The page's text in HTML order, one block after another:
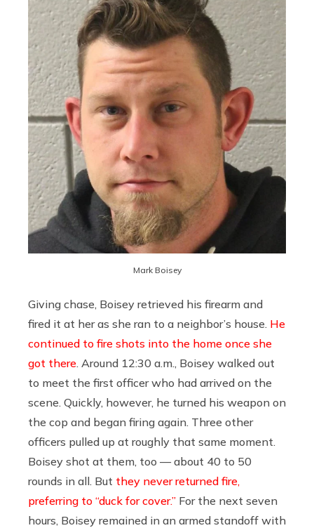
Mark Boisey
Giving chase, Boisey retrieved his firearm and
fired it at her as she ran to a neighbor’s house. He
continued to fire shots into the home once she
got there . Around 12:30 a.m., Boisey walked out
to meet the first officer who had arrived on the
scene. Quickly, however, he turned his weapon on
the cop and began firing again. Three other
officers pulled up at roughly that same moment.
Boisey shot at them, too — about 40 to 50
rounds in all. But they never returned fire,
preferring to “duck for cover.” For the next seven
hours, Boisey remained in an armed standoff with